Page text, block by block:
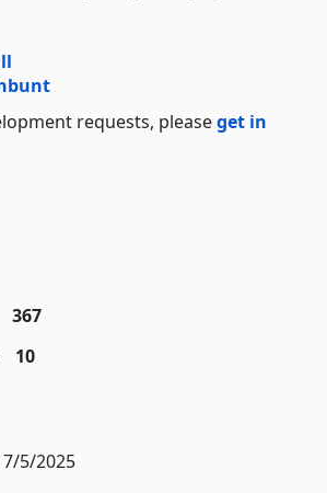
requests, pleaseget in
367
10
7/5/2025